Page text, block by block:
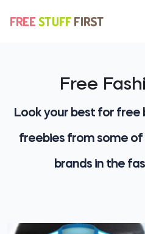
Free
Look your best for free
freebies from some
brands in the